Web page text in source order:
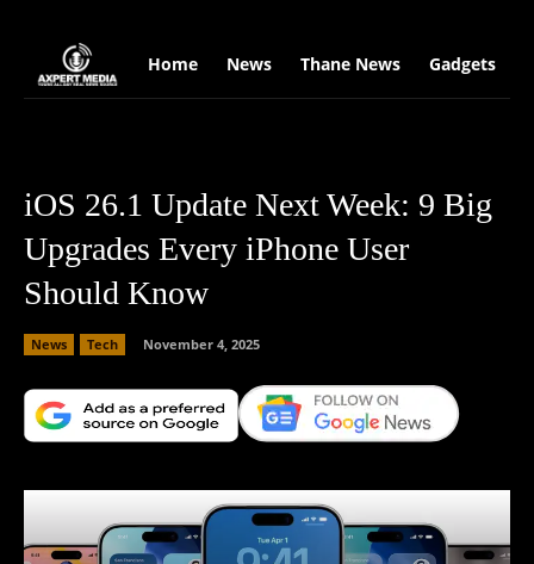
Home News Thane News Gadgets
iOS 26.1 Update Next Week: 9 Big
Upgrades Every iPhone User
Should Know
News Tech November 4, 2025